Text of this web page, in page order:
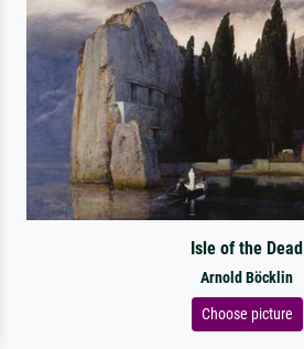
Isle of the Dead
Arnold Böcklin
Choose picture